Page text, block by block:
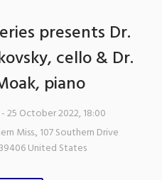
presents Dr.
cello & Dr.
piano
- 25 October 2022, 18:00
Miss.,107 Southern Drive
39406United States